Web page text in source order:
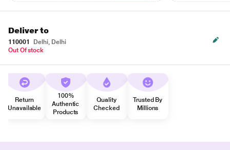
Deliver to
110001
Delhi, Delhi
Out Of stock
Return
Unavailable
100%
Authentic
Products
Quality
Checked
Trusted By
Millions